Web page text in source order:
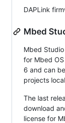
DAPLink
Mbed
Mbed
for Mbed
6 and can
projects
The last
download
license for